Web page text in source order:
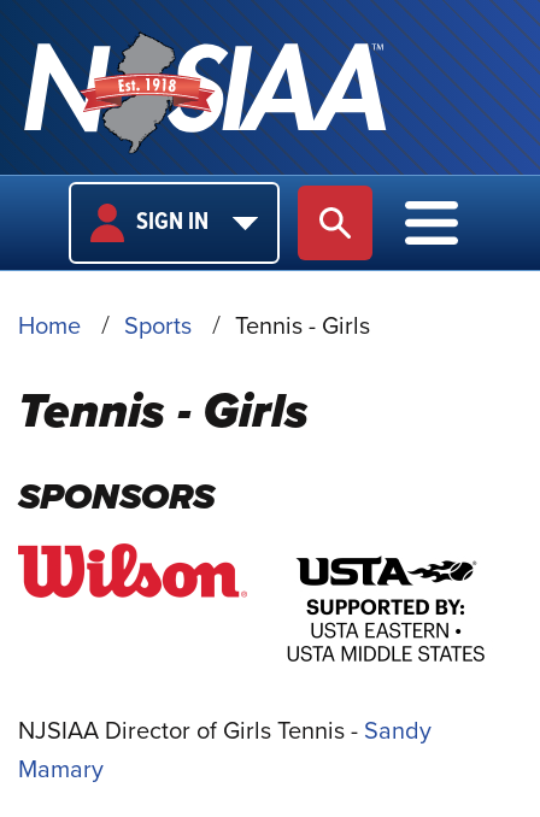
USER
LOGIN
SIGN IN SITE SEARCH
MAIN
MAIN
BREADCRUMB
Home Sports Tennis - Girls
Tennis - Girls
SPONSORS
NJSIAA Director of Girls Tennis - Sandy
Mamary